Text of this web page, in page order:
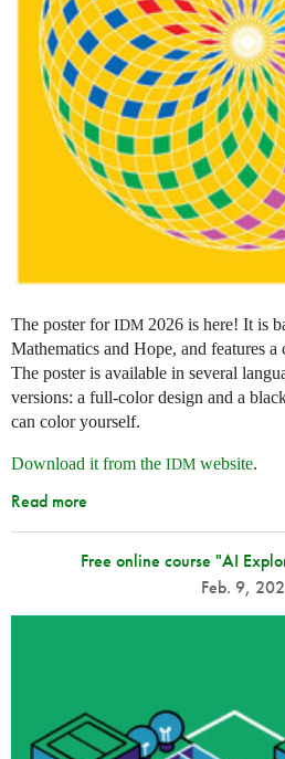
The poster forIDM 2026 is here! It is
Mathematics and Hope, and features a
The poster is available in several
versions: a full-color design and a
can color yourself.
Download it from the IDM website.
Read more
Free online course "AI
Feb. 9,